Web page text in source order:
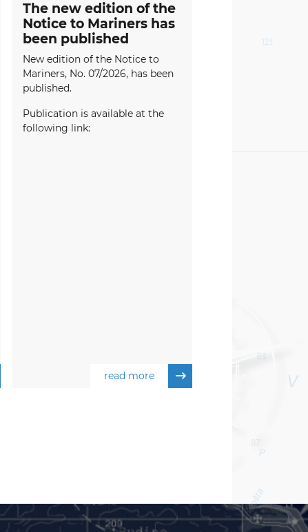
The new edition of the
Notice to Mariners has
been published
New edition of the Notice to
Mariners, No. 07/2026, has been
published.
Publication is available at the
following link:
read more